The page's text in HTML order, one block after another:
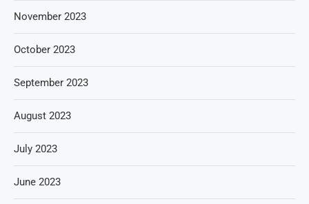
November 2023
October 2023
September 2023
August 2023
July 2023
June 2023